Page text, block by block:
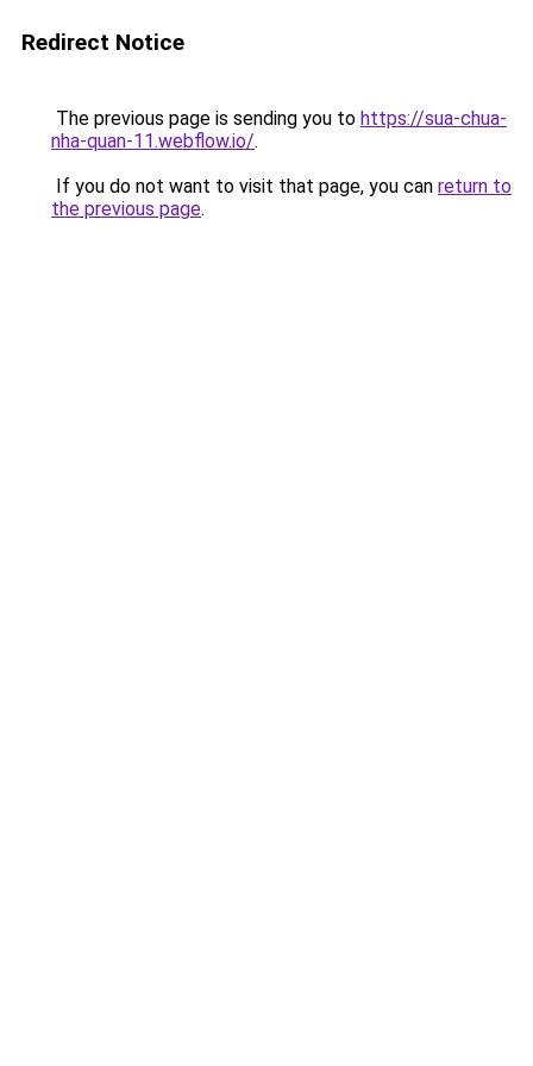
Redirect Notice
The previous page is sending you to https://sua-chua-
nha-quan-11.webflow.io/.
If you do not want to visit that page, you can return to
the previous page.